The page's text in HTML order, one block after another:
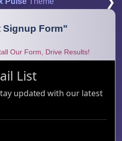
Signup Form"
Our Form, Drive Results!